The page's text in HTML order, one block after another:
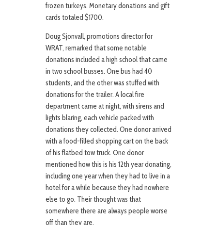
frozen turkeys. Monetary donations and gift
cards totaled $1700.
Doug Sjonvall, promotions director for
WRAT, remarked that some notable
donations included a high school that came
in two school busses. One bus had 40
students, and the other was stuffed with
donations for the trailer. A local fire
department came at night, with sirens and
lights blaring, each vehicle packed with
donations they collected. One donor arrived
with a food-filled shopping cart on the back
of his flatbed tow truck. One donor
mentioned how this is his 12th year donating,
including one year when they had to live in a
hotel for a while because they had nowhere
else to go. Their thought was that
somewhere there are always people worse
off than they are.